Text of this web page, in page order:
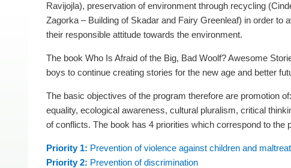
Ravijojla), preservation of environment through recycling
Zagorka – Building of Skadar and Fairy Greenleaf) in order
their responsible attitude towards the environment.
The book Who Is Afraid of the Big, Bad Woolf? Awesome
boys to continue creating stories for the new age and better
The basic objectives of the program therefore are promotion
equality, ecological awareness, cultural pluralism, critical
of conflicts. The book has 4 priorities which correspond to
Priority 1: Prevention of violence against children and
Priority 2: Prevention of discrimination